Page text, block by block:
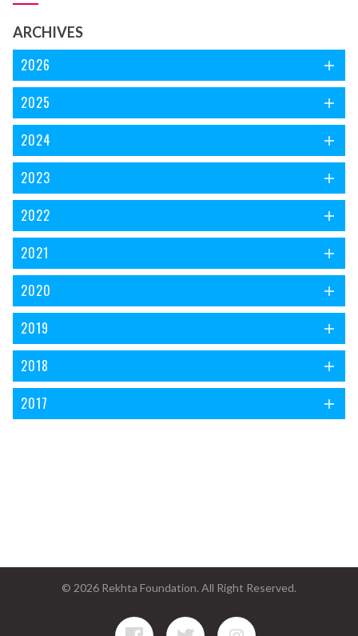
ARCHIVES
2026
2025
2024
2023
2022
2021
2020
2019
2018
2017
© 2026 Rekhta Foundation. All Right Reserved.